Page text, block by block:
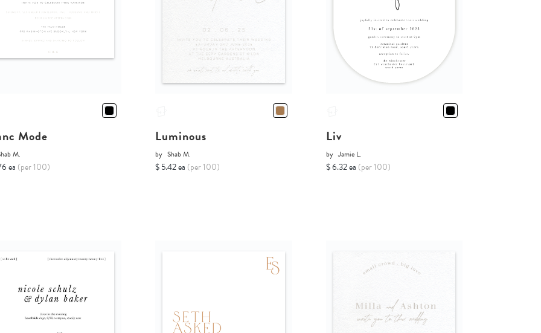
Mode
M.
ea (per 100)
Luminous
by Shab M.
$ 5.42 ea (per 100)
Liv
by Jamie L.
$ 6.32 ea (per 100)